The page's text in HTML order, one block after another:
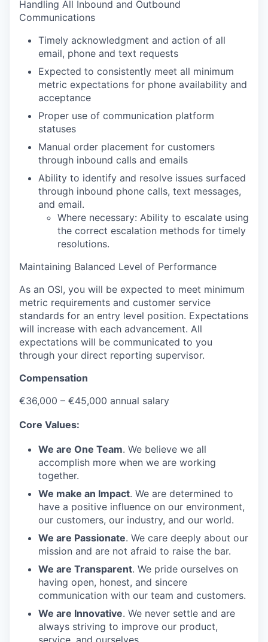
Handling All Inbound and Outbound
Communications
Timely acknowledgment and action of all
email, phone and text requests
Expected to consistently meet all minimum
metric expectations for phone availability and
acceptance
Proper use of communication platform
statuses
Manual order placement for customers
through inbound calls and emails
Ability to identify and resolve issues surfaced
through inbound phone calls, text messages,
and email.
Where necessary: Ability to escalate using
the correct escalation methods for timely
resolutions.
Maintaining Balanced Level of Performance
As an OSI, you will be expected to meet minimum
metric requirements and customer service
standards for an entry level position. Expectations
will increase with each advancement. All
expectations will be communicated to you
through your direct reporting supervisor.
Compensation
€36,000 – €45,000 annual salary
Core Values:
We are One Team. We believe we all
accomplish more when we are working
together.
We make an Impact. We are determined to
have a positive influence on our environment,
our customers, our industry, and our world.
We are Passionate. We care deeply about our
mission and are not afraid to raise the bar.
We are Transparent. We pride ourselves on
having open, honest, and sincere
communication with our team and customers.
We are Innovative. We never settle and are
always striving to improve our product,